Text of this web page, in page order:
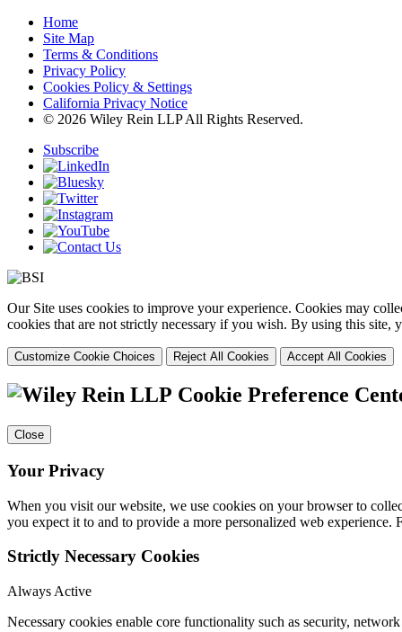
Home
Site Map
Terms & Conditions
Privacy Policy
Cookies Policy & Settings
California Privacy Notice
© 2026 Wiley Rein LLP All Rights Reserved.
Subscribe
Our Site uses cookies to improve your experience. Cookies may
cookies that are not strictly necessary if you wish. By using this site,
Customize Cookie Choices Reject All Cookies Accept All Cookies
Cookie Preference
Close
Your Privacy
When you visit our website, we use cookies on your browser to
you expect it to and to provide a more personalized web
Strictly Necessary Cookies
Always Active
Necessary cookies enable core functionality such as security,